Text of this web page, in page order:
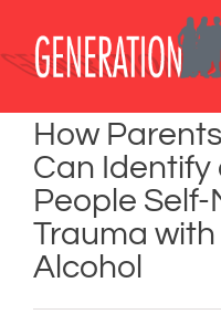
content
How
Can Identify
People
Trauma
Alcohol